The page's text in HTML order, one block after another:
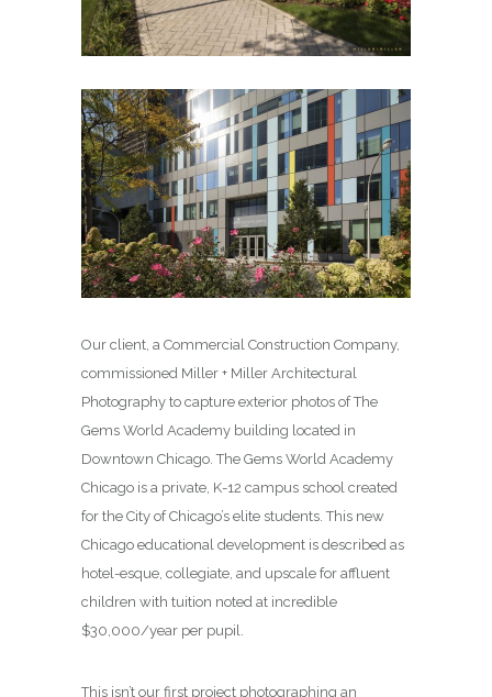
Our client, a Commercial Construction Company,
commissioned Miller + Miller Architectural
Photography to capture exterior photos of The
Gems World Academy building located in
Downtown Chicago. The Gems World Academy
Chicago is a private, K-12 campus school created
for the City of Chicago’s elite students. This new
Chicago educational development is described as
hotel-esque, collegiate, and upscale for affluent
children with tuition noted at incredible
$30,000/year per pupil.
This isn’t our first project photographing an